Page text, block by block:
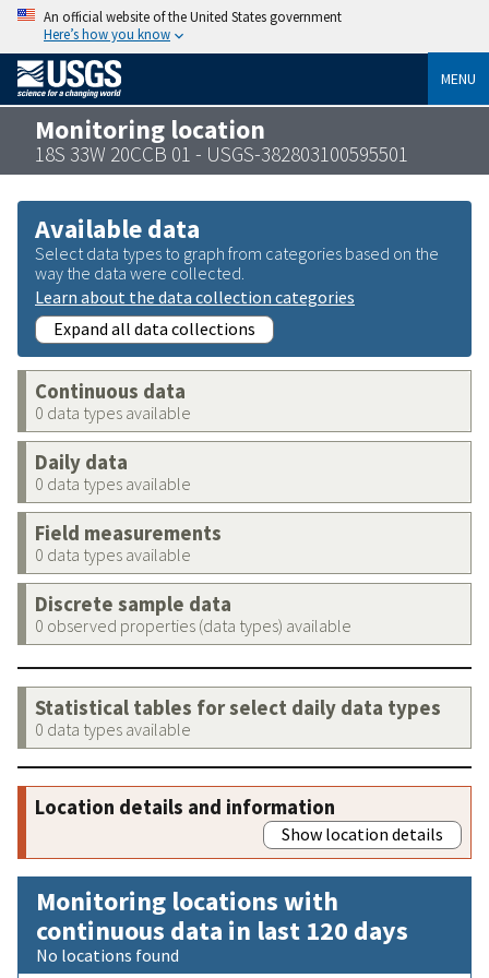
An official website of the United States government
Here’s how you know
MENU
Monitoring location
18S 33W 20CCB 01 - USGS-382803100595501
Available data
Select data types to graph from categories based on the
way the data were collected.
Learn about the data collection categories
Expand all data collections
Continuous data
0 data types available
Daily data
0 data types available
Field measurements
0 data types available
Discrete sample data
0 observed properties (data types) available
Statistical tables for select daily data types
0 data types available
Location details and information
Show location details
Monitoring locations with
continuous data in last 120 days
No locations found